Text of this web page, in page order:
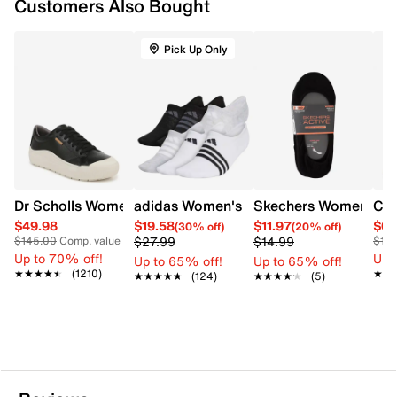
Customers Also Bought
Dr Scholls Women's Time Off Platform Sneaker
$49.98
$145.00Comp. value
Up to 70% off!
★★★★★
★★★★★ (1210)
Pick Up Only
adidas Women's Superlite No Show 6
$19.58(30% off)
$27.99
Up to 65% off!
★★★★★
★★★★★ (124)
Skechers Women's
$11.97(20% off)
$14.99
Up to 65% off!
★★★★★
★★★★★ (5)
Up